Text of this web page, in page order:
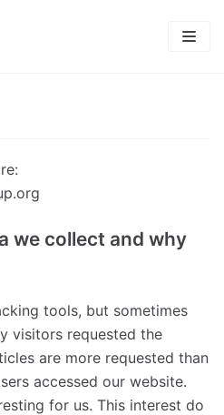
we collect and why
tools, but sometimes
visitors requested the
are more requested than
accessed our website.
for us. This interest do